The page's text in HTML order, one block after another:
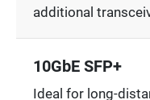
additional
10GbE SFP+
Ideal for long-